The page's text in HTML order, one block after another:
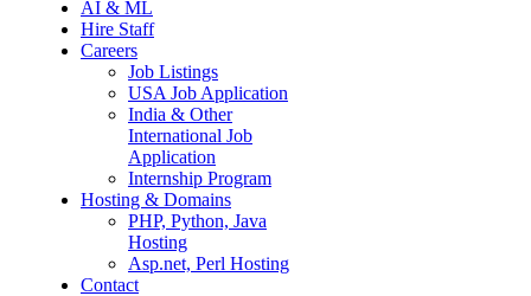
AI & ML
Hire Staff
Careers
Job Listings
USA Job Application
India & Other
International Job
Application
Internship Program
Hosting & Domains
PHP, Python, Java
Hosting
Asp.net, Perl Hosting
Contact